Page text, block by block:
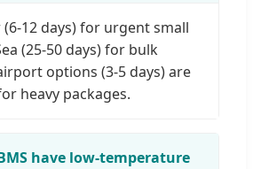
(6-12 days) for urgent small
(25-50 days) for bulk
options (3-5 days) are
heavy packages.
have low-temperature